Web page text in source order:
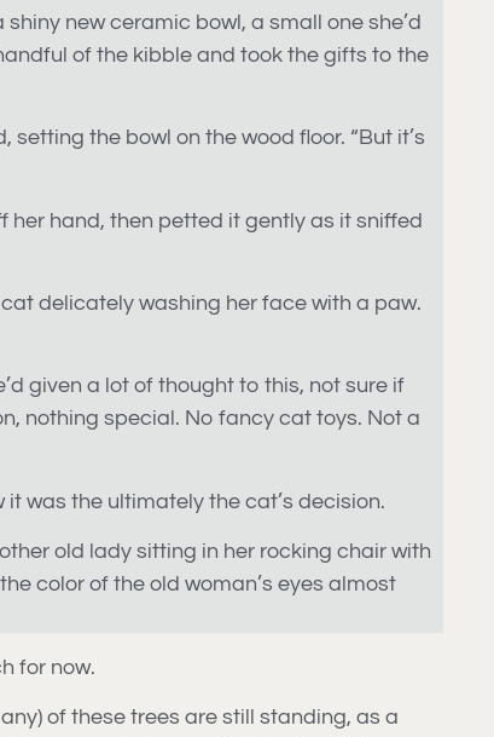
new ceramic bowl, a small one she’d
of the kibble and took the gifts to the
the bowl on the wood floor. “But it’s
her hand, then petted it gently as it sniffed
delicately washing her face with a paw.
given a lot of thought to this, not sure if
nothing special. No fancy cat toys. Not a
was the ultimately the cat’s decision.
old lady sitting in her rocking chair with
color of the old woman’s eyes almost
for now.
of these trees are still standing, as a